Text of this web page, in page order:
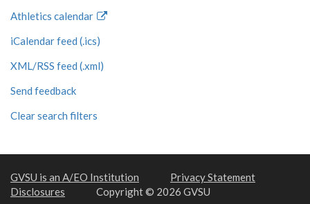
Athletics calendar
iCalendar feed (.ics)
XML/RSS feed (.xml)
Send feedback
Clear search filters
GVSU is an A/EO Institution
Privacy Statement
Disclosures
Copyright © 2026 GVSU